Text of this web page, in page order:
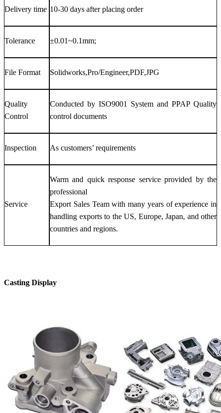
Delivery time 10-30 days after placing order
Tolerance ±0.01~0.1mm;
File Format Solidworks,Pro/Engineer,PDF,JPG
Quality
Control
Conducted by ISO9001 System and PPAP Quality
control documents
Inspection As customers’ requirements
Service
Warm and quick response service provided by the
professional
Export Sales Team with many years of experience in
handling exports to the US, Europe, Japan, and other
countries and regions.
Casting Display